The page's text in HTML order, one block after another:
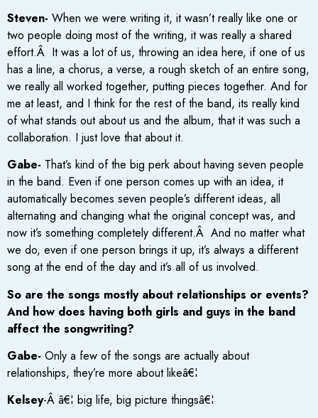
Steven- When we were writing it, it wasn’t really like one or
two people doing most of the writing, it was really a shared
effort.Â It was a lot of us, throwing an idea here, if one of us
has a line, a chorus, a verse, a rough sketch of an entire song,
we really all worked together, putting pieces together. And for
me at least, and I think for the rest of the band, its really kind
of what stands out about us and the album, that it was such a
collaboration. I just love that about it.
Gabe- That’s kind of the big perk about having seven people
in the band. Even if one person comes up with an idea, it
automatically becomes seven people’s different ideas, all
alternating and changing what the original concept was, and
now it’s something completely different.Â And no matter what
we do, even if one person brings it up, it’s always a different
song at the end of the day and it’s all of us involved.
So are the songs mostly about relationships or events?
And how does having both girls and guys in the band
affect the songwriting?
Gabe- Only a few of the songs are actually about
relationships, they’re more about likeâ€¦
Kelsey-Â â€¦ big life, big picture thingsâ€¦